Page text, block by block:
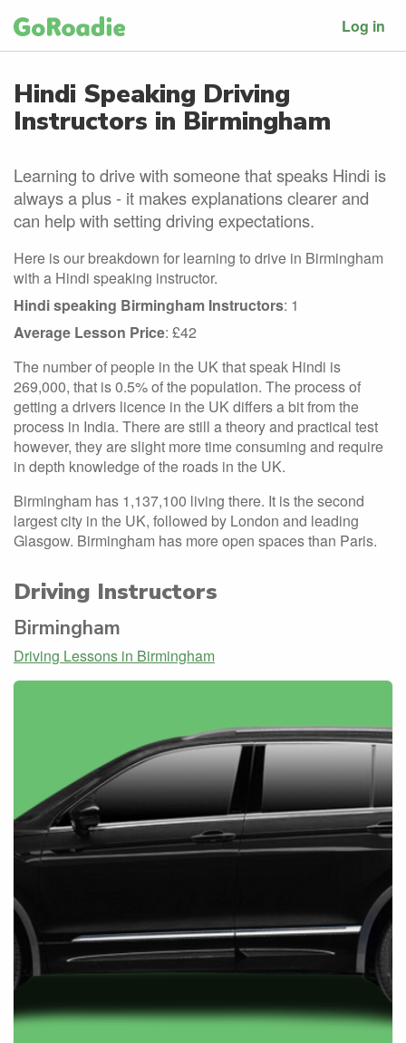
Log in
Hindi Speaking Driving
Instructors in Birmingham
Learning to drive with someone that speaks Hindi is
always a plus - it makes explanations clearer and
can help with setting driving expectations.
Here is our breakdown for learning to drive in Birmingham
with a Hindi speaking instructor.
Hindi speaking Birmingham Instructors: 1
Average Lesson Price: £42
The number of people in the UK that speak Hindi is
269,000, that is 0.5% of the population. The process of
getting a drivers licence in the UK differs a bit from the
process in India. There are still a theory and practical test
however, they are slight more time consuming and require
in depth knowledge of the roads in the UK.
Birmingham has 1,137,100 living there. It is the second
largest city in the UK, followed by London and leading
Glasgow. Birmingham has more open spaces than Paris.
Driving Instructors
Birmingham
Driving Lessons in Birmingham